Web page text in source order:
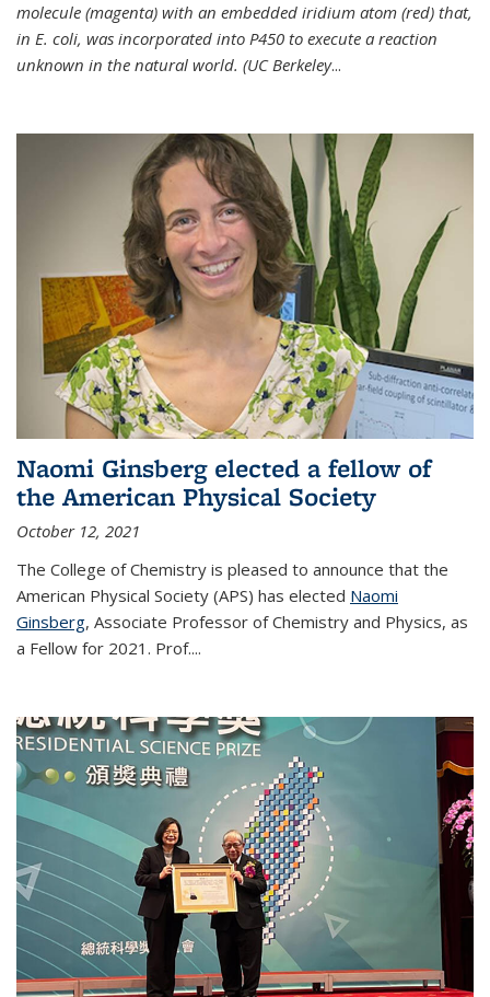
molecule (magenta) with an embedded iridium atom (red) that,
in E. coli, was incorporated into P450 to execute a reaction
unknown in the natural world. (UC Berkeley...
Naomi Ginsberg elected a fellow of
the American Physical Society
October 12, 2021
The College of Chemistry is pleased to announce that the
American Physical Society (APS) has elected Naomi
Ginsberg, Associate Professor of Chemistry and Physics, as
a Fellow for 2021. Prof....